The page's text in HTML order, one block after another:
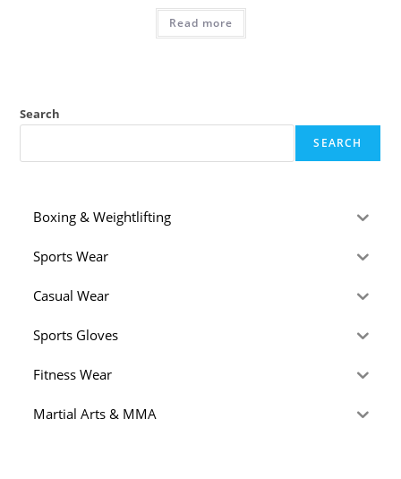
Read more
Search
SEARCH
Boxing & Weightlifting
Sports Wear
Casual Wear
Sports Gloves
Fitness Wear
Martial Arts & MMA